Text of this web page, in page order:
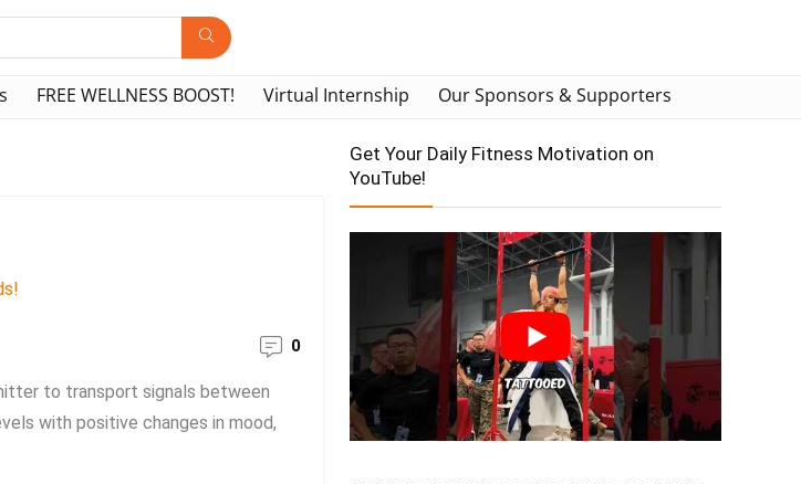
FREE WELLNESS BOOST! Virtual Internship Our Sponsors & Supporters
0
to transport signals between
with positive changes in mood,
Get Your Daily Fitness Motivation on
YouTube!